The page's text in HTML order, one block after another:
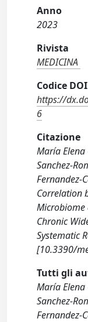
Anno
2023
Rivista
MEDICINA
Codice DOI
https://
6
Citazione
María Elena
Sanchez-
Fernandez-
Correlation
Microbiome
Chronic
Systematic
[10.3390/
Tutti gli
María Elena
Sanchez-
Fernandez-